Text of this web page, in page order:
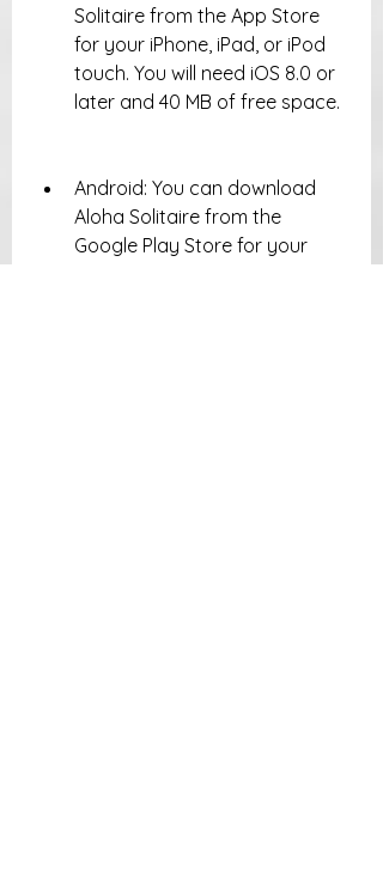
Solitaire from the App Store
for your iPhone, iPad, or iPod
touch. You will need iOS 8.0 or
later and 40 MB of free space.
Android: You can download
Aloha Solitaire from the
Google Play Store for your